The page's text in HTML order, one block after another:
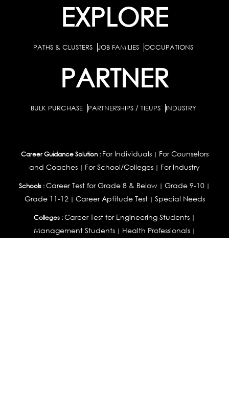
EXPLORE
PATHS & CLUSTERS JOB FAMILIES OCCUPATIONS
PARTNER
BULK PURCHASE PARTNERSHIPS / TIEUPS INDUSTRY
Career Guidance Solution : For Individuals| For Counselors
and Coaches | For School/Colleges | For Industry
Schools :Career Test for Grade 8 & Below | Grade 9-10 |
Grade 11-12| Career Aptitude Test| Special Needs
Colleges :Career Test for Engineering Students |
Management Students| Health Professionals|